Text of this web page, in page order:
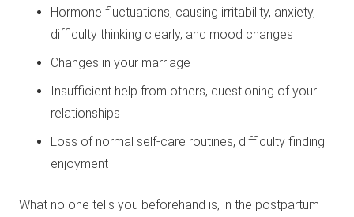
Hormone fluctuations, causing irritability, anxiety,
difficulty thinking clearly, and mood changes
Changes in your marriage
Insufficient help from others, questioning of your
relationships
Loss of normal self-care routines, difficulty finding
enjoyment
What no one tells you beforehand is, in the postpartum